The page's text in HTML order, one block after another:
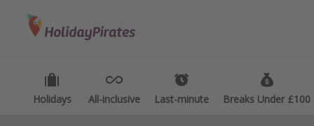
Holidays All-inclusive Last-minute Breaks Under £100
Holidays All-inclusive Last-minute Breaks Under £100
Flights
Hotels
Best holiday destinations
Greece